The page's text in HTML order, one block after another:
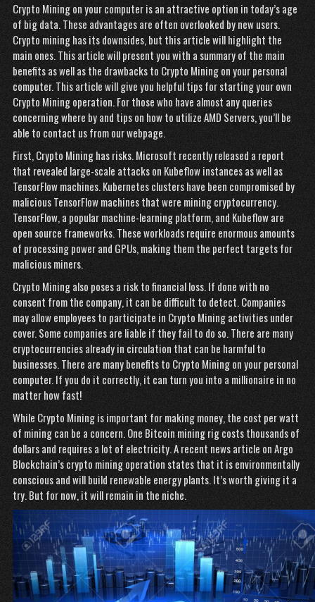
Crypto Mining on your computer is an attractive option in today’s age
of big data. These advantages are often overlooked by new users.
Crypto mining has its downsides, but this article will highlight the
main ones. This article will present you with a summary of the main
benefits as well as the drawbacks to Crypto Mining on your personal
computer. This article will give you helpful tips for starting your own
Crypto Mining operation. For those who have almost any queries
concerning where by and tips on how to utilizeAMD Servers, you’ll be
able to contact us from our webpage.
First, Crypto Mining has risks. Microsoft recently released a report
that revealed large-scale attacks on Kubeflow instances as well as
TensorFlow machines. Kubernetes clusters have been compromised by
malicious TensorFlow machines that were mining cryptocurrency.
TensorFlow, a popular machine-learning platform, and Kubeflow are
open source frameworks. These workloads require enormous amounts
of processing power and GPUs, making them the perfect targets for
malicious miners.
Crypto Mining also poses a risk to financial loss. If done with no
consent from the company, it can be difficult to detect. Companies
may allow employees to participate in Crypto Mining activities under
cover. Some companies are liable if they fail to do so. There are many
cryptocurrencies already in circulation that can be harmful to
businesses. There are many benefits to Crypto Mining on your personal
computer. If you do it correctly, it can turn you into a millionaire in no
matter how fast!
While Crypto Mining is important for making money, the cost per watt
of mining can be a concern. One Bitcoin mining rig costs thousands of
dollars and requires a lot of electricity. A recent news article on Argo
Blockchain’s crypto mining operation states that it is environmentally
conscious and will build renewable energy plants. It’s worth giving it a
try. But for now, it will remain in the niche.